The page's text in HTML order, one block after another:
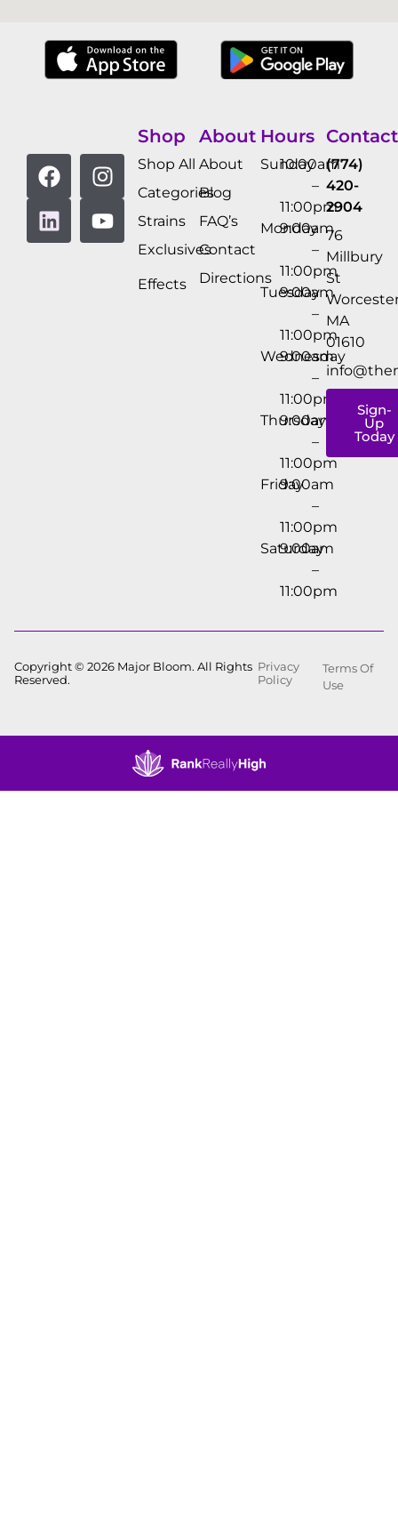
Shop
Shop All
Categories
Strains
Exclusives
Effects
About
About
Blog
FAQ’s
Contact
Directions
Hours
Sunday
10:00am
–
11:00pm
Monday
9:00am
–
11:00pm
Tuesday
9:00am
–
11:00pm
Wednesday
9:00am
–
11:00pm
Thursday
9:00am
–
11:00pm
Friday
9:00am
–
11:00pm
Saturday
9:00am
–
11:00pm
Contact
(774)
420-
2904
76
Millbury
St
MA
01610
Sign-
Up
Today
Copyright © 2026 Major Bloom. All Rights
Reserved.
Privacy
Policy
Terms Of
Use